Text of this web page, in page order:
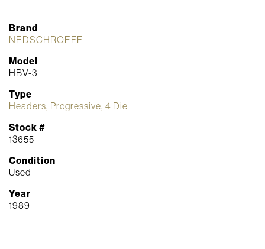
Brand
NEDSCHROEFF
Model
HBV-3
Type
Headers, Progressive, 4 Die
Stock #
13655
Condition
Used
Year
1989